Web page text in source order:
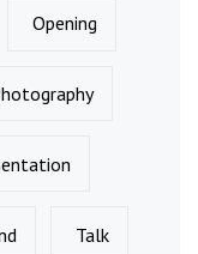
Opening
Talk